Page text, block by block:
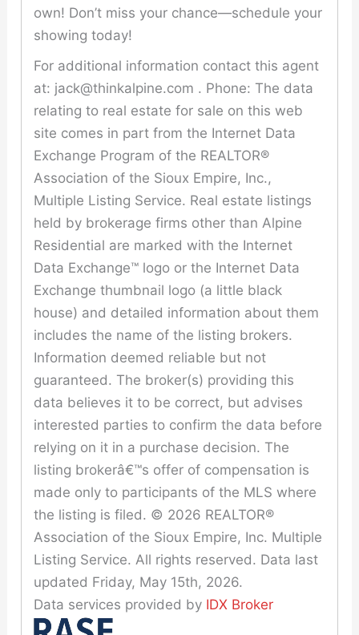
own! Don’t miss your chance—schedule your
showing today!
For additional information contact this agent
at: jack@thinkalpine.com . Phone: The data
relating to real estate for sale on this web
site comes in part from the Internet Data
Exchange Program of the REALTOR®
Association of the Sioux Empire, Inc.,
Multiple Listing Service. Real estate listings
held by brokerage firms other than Alpine
Residential are marked with the Internet
Data Exchange™ logo or the Internet Data
Exchange thumbnail logo (a little black
house) and detailed information about them
includes the name of the listing brokers.
Information deemed reliable but not
guaranteed. The broker(s) providing this
data believes it to be correct, but advises
interested parties to confirm the data before
relying on it in a purchase decision. The
listing brokerâ€™s offer of compensation is
made only to participants of the MLS where
the listing is filed. © 2026 REALTOR®
Association of the Sioux Empire, Inc. Multiple
Listing Service. All rights reserved. Data last
updated Friday, May 15th, 2026.
Data services provided by IDX Broker